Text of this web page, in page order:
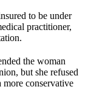
to be under
practitioner,
the woman
but she refused
conservative